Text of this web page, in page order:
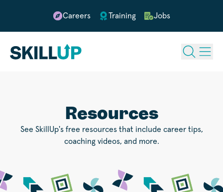
Careers Training Jobs
Resources
See SkillUp's free resources that include career tips,
coaching videos, and more.